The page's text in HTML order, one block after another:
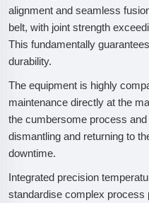
alignment and seamless
belt, with joint strength
This fundamentally
durability.
The equipment is highly
maintenance directly at the
the cumbersome process
dismantling and returning to
downtime.
Integrated precision
standardise complex process